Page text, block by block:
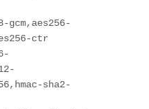
ctr
sha2-